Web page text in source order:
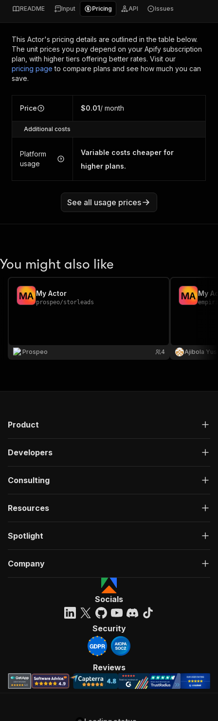
README Input Pricing API Issues
This Actor's pricing details are outlined in the table below.
The unit prices you pay depend on your Apify subscription
plan, with higher tiers offering better rates. Visit our
pricing page to compare plans and see how much you can
save.
Price $0.01/ month
Additional costs
Platform
usage
Variable costs cheaper for
higher plans.
See all usage prices
You might also like
MA My Actor
prospeo/storleads
Prospeo 4
MA My
Ajibola
Product
Developers
Consulting
Resources
Spotlight
Company
Socials
Security
Reviews